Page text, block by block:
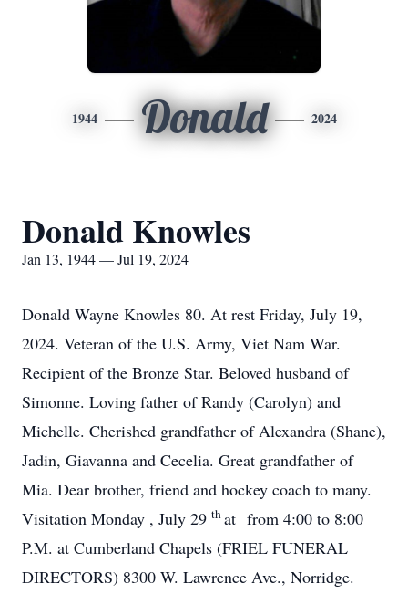
1944 Donald 2024
Donald Knowles
Jan 13, 1944 — Jul 19, 2024
Donald Wayne Knowles 80. At rest Friday, July 19,
2024. Veteran of the U.S. Army, Viet Nam War.
Recipient of the Bronze Star. Beloved husband of
Simonne. Loving father of Randy (Carolyn) and
Michelle. Cherished grandfather of Alexandra (Shane),
Jadin, Giavanna and Cecelia. Great grandfather of
Mia. Dear brother, friend and hockey coach to many.
Visitation Monday , July 29 that from 4:00 to 8:00
P.M. at Cumberland Chapels (FRIEL FUNERAL
DIRECTORS) 8300 W. Lawrence Ave., Norridge.